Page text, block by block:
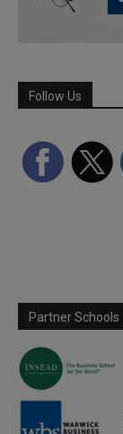
Follow Us
Partner Schools